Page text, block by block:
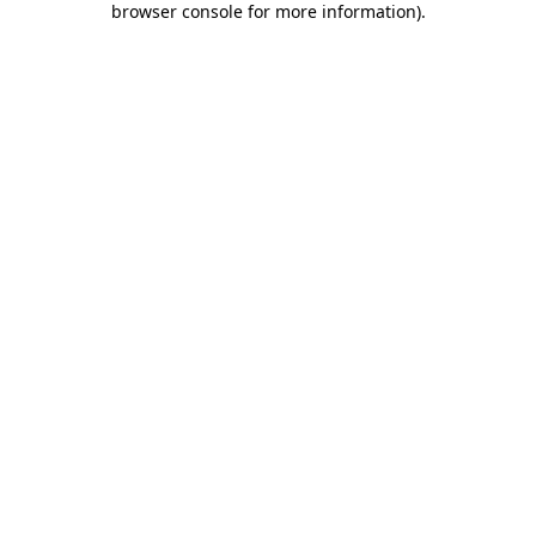
browser console for more information).